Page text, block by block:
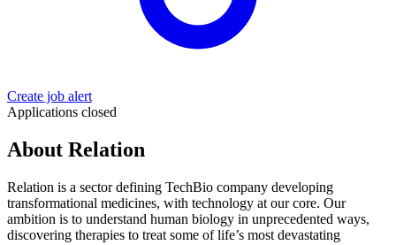
Create job alert
Applications closed
About Relation
Relation is a sector defining TechBio company developing
transformational medicines, with technology at our core. Our
ambition is to understand human biology in unprecedented ways,
discovering therapies to treat some of life’s most devastating